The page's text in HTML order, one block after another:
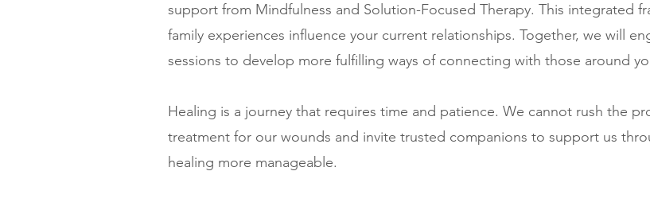
support from Mindfulness and Solution-Focused Therapy. This integrated
family experiences influence your current relationships. Together, we will
sessions to develop more fulfilling ways of connecting with those around
Healing is a journey that requires time and patience. We cannot rush the
treatment for our wounds and invite trusted companions to support us
healing more manageable.